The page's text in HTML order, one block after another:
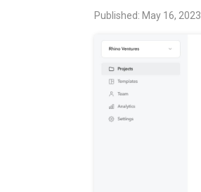
Published: May 16, 2023